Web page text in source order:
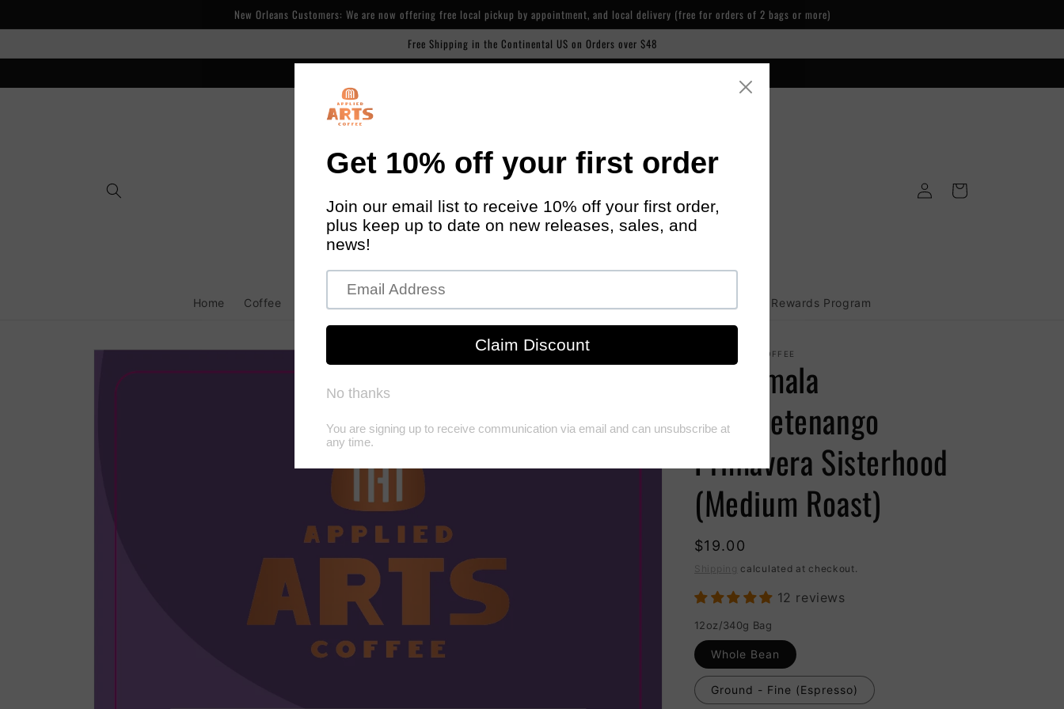
New Orleans Customers: We are now offering free local pickup by appointment, and local delivery (free for orders of 2 bags or more)
Free Shipping in the Continental US on Orders over $48
Home Coffee Loyalty Rewards Program
Log
in
Cart
Skip to
information
APPLIEDARTSCOFFEE
Guatemala
Huehuetenango
Primavera Sisterhood
(Medium Roast)
$19.00
Shipping calculated at checkout.
12 reviews
12oz/340g Bag
Whole Bean
Ground - Fine (Espresso)